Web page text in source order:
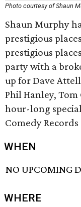
Photo courtesy of Shaun
Shaun Murphy
prestigious
prestigious
party with a
up for Dave
Phil Hanley,
hour-long
Comedy Records
WHEN
NO UPCOMING
WHERE